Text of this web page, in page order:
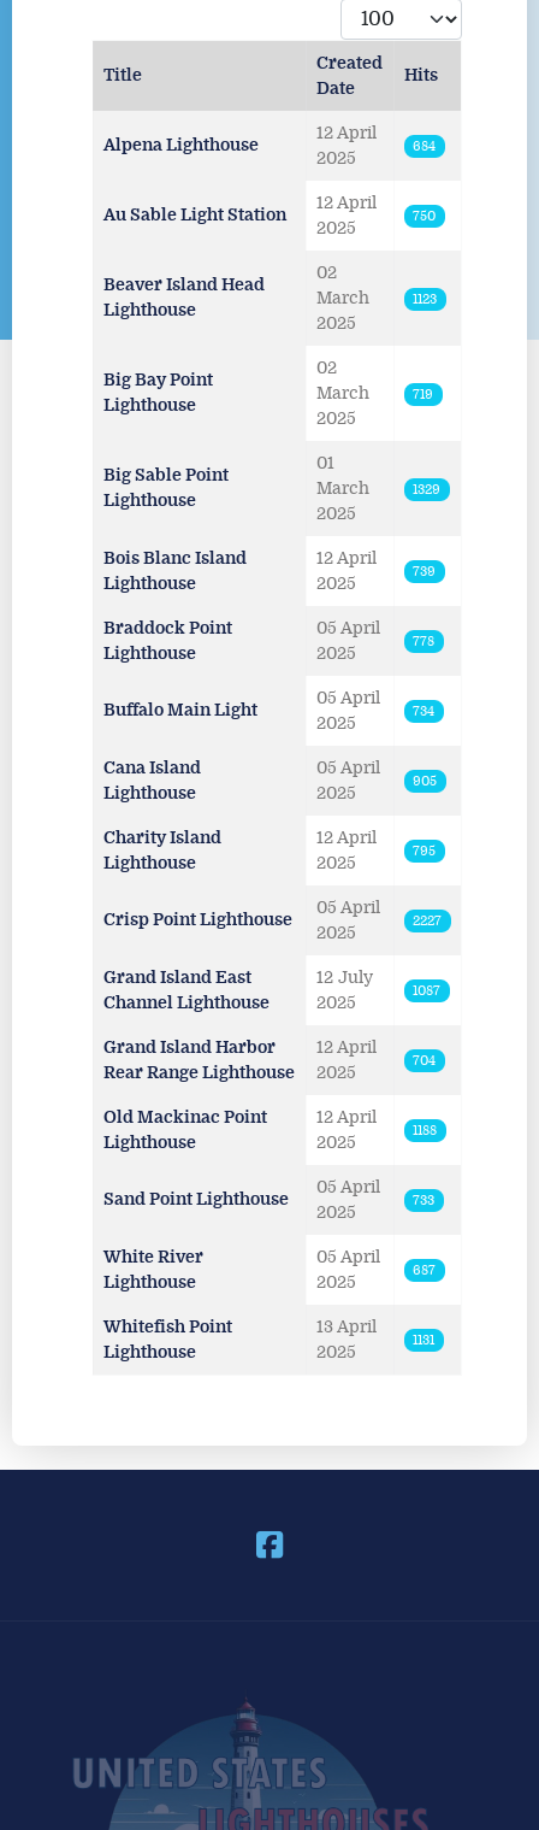
Display #
Title
Created
Date
Hits
Alpena Lighthouse
12 April
2025
684
Au Sable Light Station
12 April
2025
750
Beaver Island Head
Lighthouse
02
March
2025
1123
Big Bay Point
Lighthouse
02
March
2025
719
Big Sable Point
Lighthouse
01
March
2025
1329
Bois Blanc Island
Lighthouse
12 April
2025
739
Braddock Point
Lighthouse
05 April
2025
778
Buffalo Main Light
05 April
2025
734
Cana Island
Lighthouse
05 April
2025
905
Charity Island
Lighthouse
12 April
2025
795
Crisp Point Lighthouse
05 April
2025
2227
Grand Island East
Channel Lighthouse
12 July
2025
1087
Grand Island Harbor
Rear Range Lighthouse
12 April
2025
704
Old Mackinac Point
Lighthouse
12 April
2025
1188
Sand Point Lighthouse
05 April
2025
733
White River
Lighthouse
05 April
2025
687
Whitefish Point
Lighthouse
13 April
2025
1131